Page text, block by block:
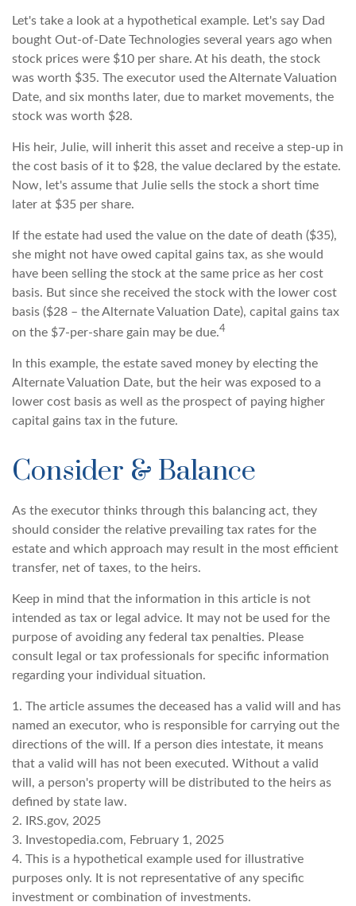
Let's take a look at a hypothetical example. Let's say Dad
bought Out-of-Date Technologies several years ago when
stock prices were $10 per share. At his death, the stock
was worth $35. The executor used the Alternate Valuation
Date, and six months later, due to market movements, the
stock was worth $28.
His heir, Julie, will inherit this asset and receive a step-up in
the cost basis of it to $28, the value declared by the estate.
Now, let's assume that Julie sells the stock a short time
later at $35 per share.
If the estate had used the value on the date of death ($35),
she might not have owed capital gains tax, as she would
have been selling the stock at the same price as her cost
basis. But since she received the stock with the lower cost
basis ($28 – the Alternate Valuation Date), capital gains tax
on the $7-per-share gain may be due.4
In this example, the estate saved money by electing the
Alternate Valuation Date, but the heir was exposed to a
lower cost basis as well as the prospect of paying higher
capital gains tax in the future.
Consider & Balance
As the executor thinks through this balancing act, they
should consider the relative prevailing tax rates for the
estate and which approach may result in the most efficient
transfer, net of taxes, to the heirs.
Keep in mind that the information in this article is not
intended as tax or legal advice. It may not be used for the
purpose of avoiding any federal tax penalties. Please
consult legal or tax professionals for specific information
regarding your individual situation.
1. The article assumes the deceased has a valid will and has
named an executor, who is responsible for carrying out the
directions of the will. If a person dies intestate, it means
that a valid will has not been executed. Without a valid
will, a person's property will be distributed to the heirs as
defined by state law.
2. IRS.gov, 2025
3. Investopedia.com, February 1, 2025
4. This is a hypothetical example used for illustrative
purposes only. It is not representative of any specific
investment or combination of investments.